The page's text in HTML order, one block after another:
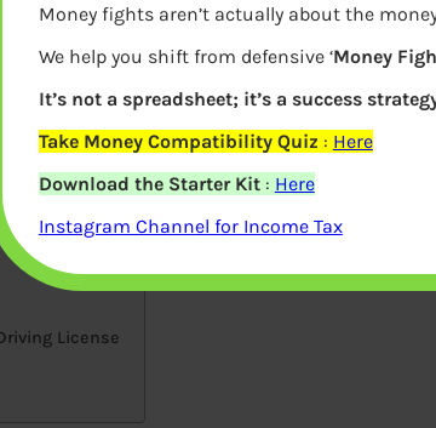
to meet certain eligibility criteria for getting it
article, we will discuss the eligibility to apply
License
Money fights aren’t actually about the
We help you shift from defensive ‘Money
It’s not a spreadsheet; it’s a success
Take Money Compatibility Quiz : Here
Download the Starter Kit: Here
Instagram Channel for Income Tax